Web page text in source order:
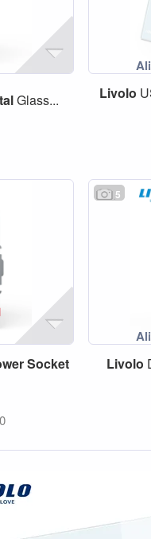
Glass...
Livolo
Socket
5
Livolo